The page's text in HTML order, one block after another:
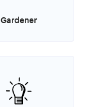
Gardener